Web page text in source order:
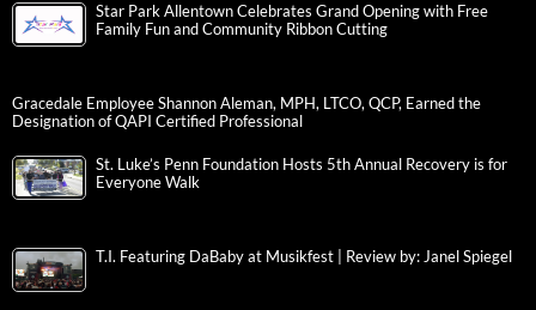
Star Park Allentown Celebrates Grand Opening with Free
Family Fun and Community Ribbon Cutting
Gracedale Employee Shannon Aleman, MPH, LTCO, QCP, Earned the
Designation of QAPI Certified Professional
St. Luke’s Penn Foundation Hosts 5th Annual Recovery is for
Everyone Walk
T.I. Featuring DaBaby at Musikfest | Review by: Janel Spiegel